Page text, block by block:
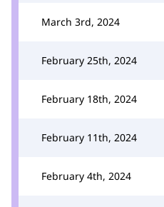
March 3rd, 2024
February 25th, 2024
February 18th, 2024
February 11th, 2024
February 4th, 2024